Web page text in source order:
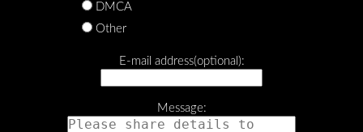
DMCA
Other
E-mail address(optional):
Message: